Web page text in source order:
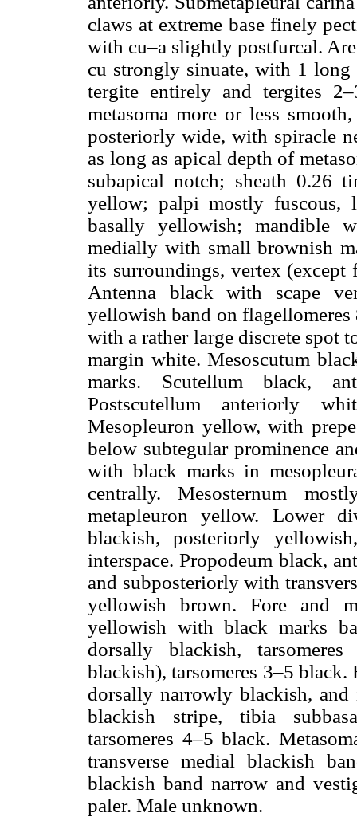
claws at extreme base finely
with cu–a slightly postfurcal.
cu strongly sinuate, with 1
tergite entirely and tergites
metasoma more or less
posteriorly wide, with spiracle
as long as apical depth of
subapical notch; sheath 0.26
yellow; palpi mostly fuscous,
basally yellowish; mandible
medially with small brownish
its surroundings, vertex
Antenna black with scape
yellowish band on
with a rather large discrete spot
margin white. Mesoscutum
marks. Scutellum black,
Postscutellum anteriorly
Mesopleuron yellow, with
below subtegular prominence
with black marks in
centrally. Mesosternum
metapleuron yellow. Lower
blackish, posteriorly
interspace. Propodeum black,
and subposteriorly with
yellowish brown. Fore and
yellowish with black marks
dorsally blackish,
blackish), tarsomeres 3–5
dorsally narrowly blackish,
blackish stripe, tibia
tarsomeres 4–5 black.
transverse medial blackish
blackish band narrow and
paler. Male unknown.